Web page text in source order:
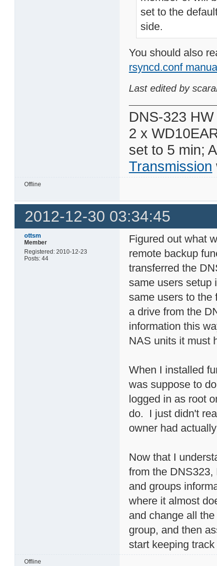
set to the
side.
You should also
rsyncd.conf
Last edited by
DNS-323
2 x
set to 5 min;
Transmission
Offline
2012-12-30 03:34:45
ottsm
Member
Registered: 2010-12-23
Posts: 44
Figured out what
remote backup
transferred the
same users setup
same users to
a drive from the
information this
NAS units it must
When I installed
was suppose to
logged in as root
do. I just didn't
owner had
Now that I
from the
and groups
where it almost
and change all
group, and then
start keeping
Offline